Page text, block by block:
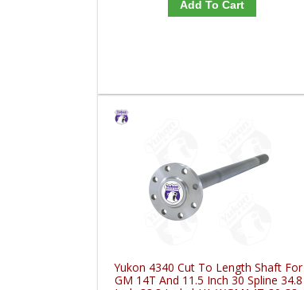
Add To Cart
Yukon 4340 Cut To Length Shaft For
GM 14T And 11.5 Inch 30 Spline 34.8